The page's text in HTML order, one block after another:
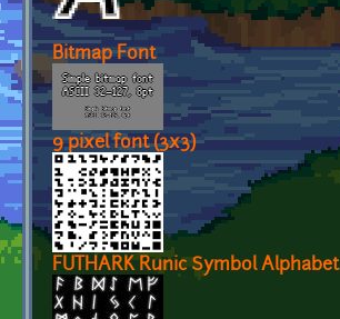
Bitmap Font
9 pixel font (3x3)
FUTHARK Runic Symbol Alphabet